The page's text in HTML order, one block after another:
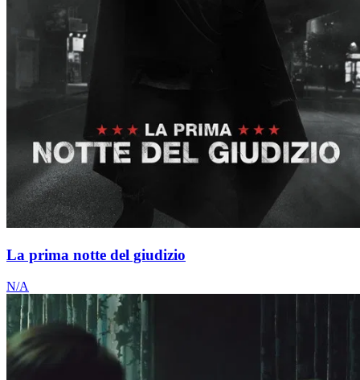
La prima notte del giudizio
N/A